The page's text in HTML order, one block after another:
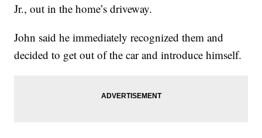
Jr., out in the home’s driveway.
John said he immediately recognized them and
decided to get out of the car and introduce himself.